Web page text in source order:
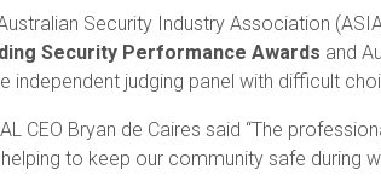
Security Industry Association
Security Performance Awards and
independent judging panel with difficult
CEO Bryan de Caires said “The
to keep our community safe during